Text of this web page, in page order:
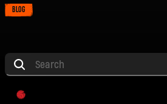
BLOG E-mail address